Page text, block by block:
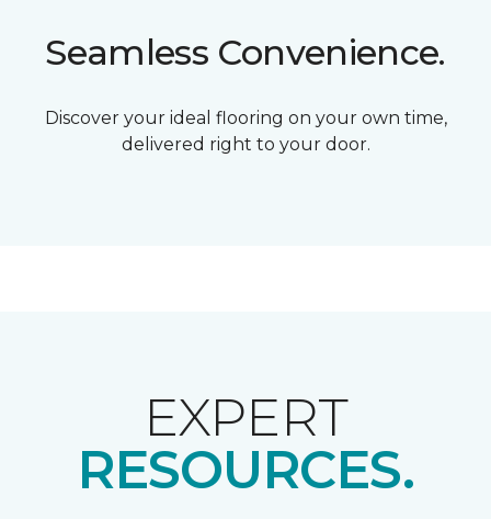
Seamless Convenience.
Discover your ideal flooring on your own time,
delivered right to your door.
EXPERT
RESOURCES.